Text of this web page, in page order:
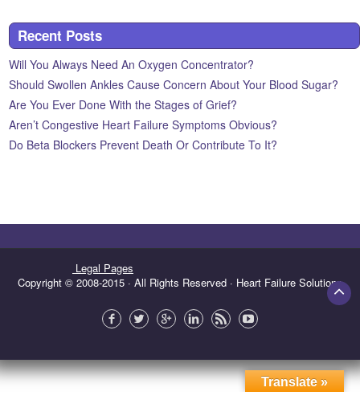
Recent Posts
Will You Always Need An Oxygen Concentrator?
Should Swollen Ankles Cause Concern About Your Blood Sugar?
Are You Ever Done With the Stages of Grief?
Aren’t Congestive Heart Failure Symptoms Obvious?
Do Beta Blockers Prevent Death Or Contribute To It?
Legal Pages
Copyright © 2008-2015 · All Rights Reserved · Heart Failure Solutions
Translate »